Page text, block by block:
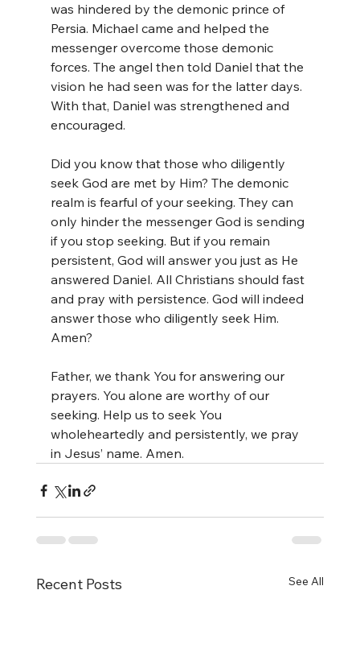
was hindered by the demonic prince of
Persia. Michael came and helped the
messenger overcome those demonic
forces. The angel then told Daniel that the
vision he had seen was for the latter days.
With that, Daniel was strengthened and
encouraged.
Did you know that those who diligently
seek God are met by Him? The demonic
realm is fearful of your seeking. They can
only hinder the messenger God is sending
if you stop seeking. But if you remain
persistent, God will answer you just as He
answered Daniel. All Christians should fast
and pray with persistence. God will indeed
answer those who diligently seek Him.
Amen?
Father, we thank You for answering our
prayers. You alone are worthy of our
seeking. Help us to seek You
wholeheartedly and persistently, we pray
in Jesus’ name. Amen.
Recent Posts See All